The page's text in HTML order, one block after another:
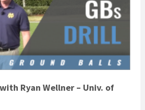
Ryan Wellner – Univ. of